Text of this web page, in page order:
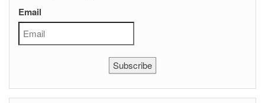
Email
Subscribe